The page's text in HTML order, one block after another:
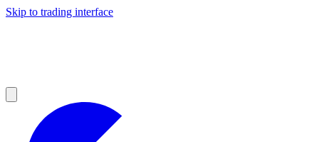
Skip to trading interface